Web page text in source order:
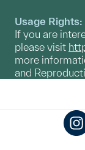
Usage Rights:
If you are
please visit
more
and